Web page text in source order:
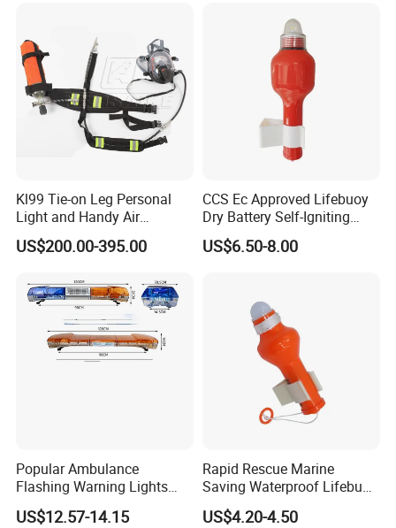
Kl99 Tie-on Leg Personal
Light and Handy Air
Respirator
US$200.00-395.00
CCS Ec Approved Lifebuoy
Dry Battery Self-Igniting
Light
US$6.50-8.00
Popular Ambulance
Flashing Warning Lights
Clearing and Rescue Light
US$12.57-14.15
Rapid Rescue Marine
Saving Waterproof Lifebuoy
Light
US$4.20-4.50